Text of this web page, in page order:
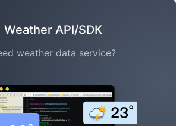
Weather API/SDK
weather data service?